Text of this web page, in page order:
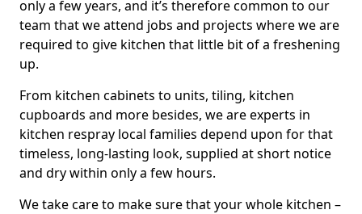
only a few years, and it’s therefore common to our
team that we attend jobs and projects where we are
required to give kitchen that little bit of a freshening
up.
From kitchen cabinets to units, tiling, kitchen
cupboards and more besides, we are experts in
kitchen respray local families depend upon for that
timeless, long-lasting look, supplied at short notice
and dry within only a few hours.
We take care to make sure that your whole kitchen –